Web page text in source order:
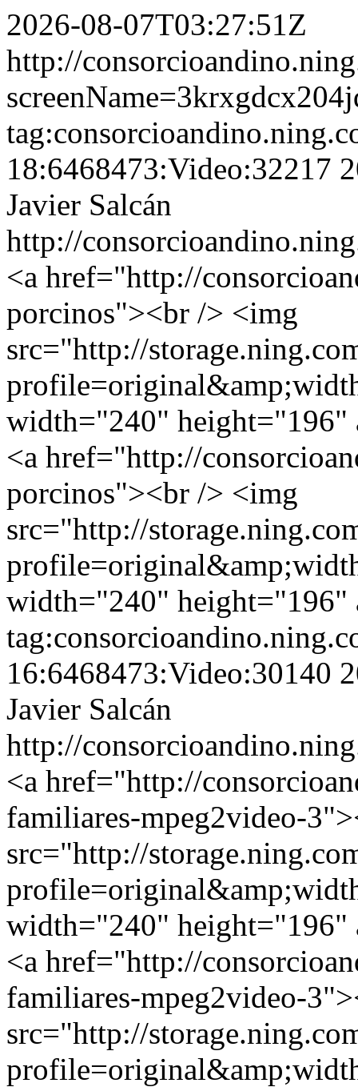
2026-08-07T03:27:51Z
http://
18:6468473:Video:32217
Javier Salcán
http://
<a href="http://
porcinos"><br /> <img
src="http://
width="240"
<a href="http://
porcinos"><br /> <img
src="http://
width="240"
16:6468473:Video:30140
Javier Salcán
http://
<a href="http://
familiares-mpeg2video-
src="http://
width="240"
<a href="http://
familiares-mpeg2video-
src="http://